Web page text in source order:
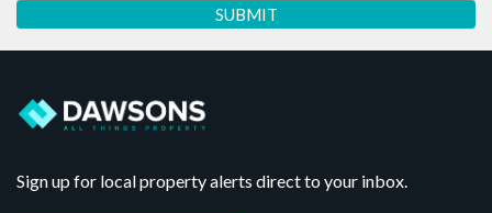
Sign up for local property alerts direct to your inbox.